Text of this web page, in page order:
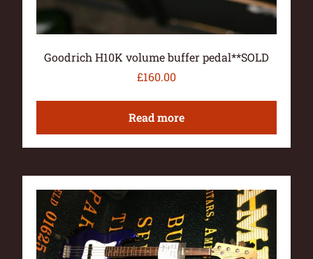
Goodrich H10K volume buffer pedal**SOLD
£160.00
Read more